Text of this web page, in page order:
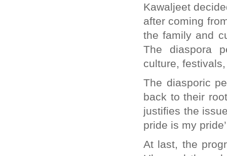
Kawaljeet
after coming
the family and
The diaspora
culture,
The diasporic
back to their
justifies the
pride is my
At last, the